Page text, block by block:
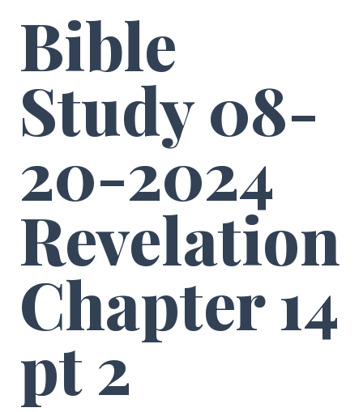
Bible
Study 08-
20-2024
Revelation
Chapter 14
pt 2